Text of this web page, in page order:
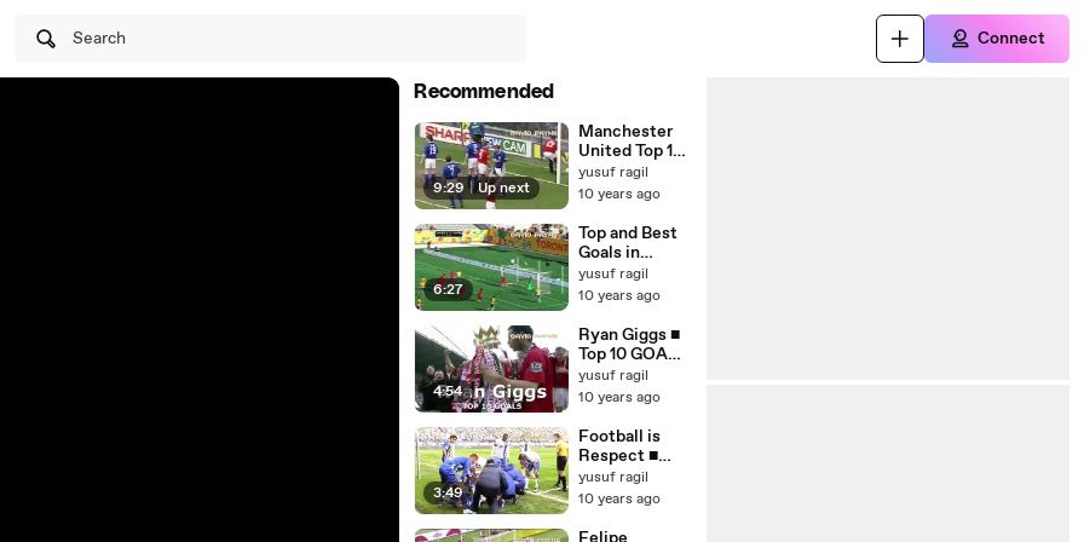
Search Connect
Recommended
9:29 | Up next
Manchester
United Top 10
Matches and
Late Goals ■
yusuf ragil
10 years ago
6:27
Top and Best
Goals in
Football
2015_2016 ■
yusuf ragil
10 years ago
4:54
Ryan Giggs ■
Top 10 GOALS
for
Manchester
yusuf ragil
10 years ago
3:49
Football is
Respect ■
Beautiful
Moments
yusuf ragil
10 years ago